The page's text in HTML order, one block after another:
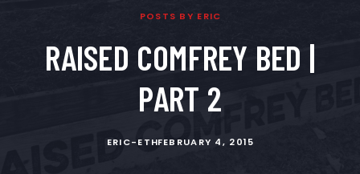
POSTS BY ERIC
RAISED COMFREY BED |
PART 2
ERIC-ETHFEBRUARY 4, 2015